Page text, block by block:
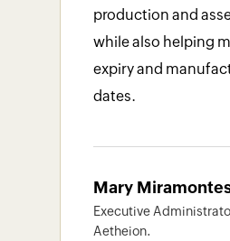
production and
while also helping
expiry and
dates.
Mary
Executive
Aetheion.